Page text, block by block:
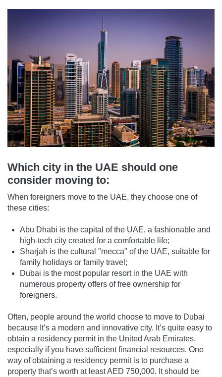
Which city in the UAE should one
consider moving to:
When foreigners move to the UAE, they choose one of
these cities:
Abu Dhabi is the capital of the UAE, a fashionable and
high-tech city created for a comfortable life;
Sharjah is the cultural "mecca" of the UAE, suitable for
family holidays or family travel;
Dubai is the most popular resort in the UAE with
numerous property offers of free ownership for
foreigners.
Often, people around the world choose to move to Dubai
because It’s a modern and innovative city. It’s quite easy to
obtain a residency permit in the United Arab Emirates,
especially if you have sufficient financial resources. One
way of obtaining a residency permit is to purchase a
property that’s worth at least AED 750,000. It should be